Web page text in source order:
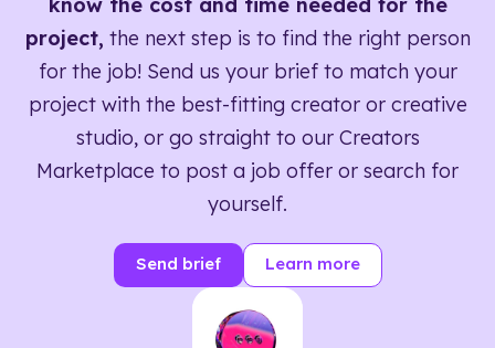
know the cost and time needed for the
project, the next step is to find the right person
for the job! Send us your brief to match your
project with the best-fitting creator or creative
studio, or go straight to our Creators
Marketplace to post a job offer or search for
yourself.
Send brief Learn more